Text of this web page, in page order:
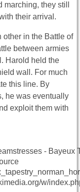
they still
their arrival.
other in the Battle of
between armies
Harold held the
wall. For much
this line. By
he was eventually
exploit them with